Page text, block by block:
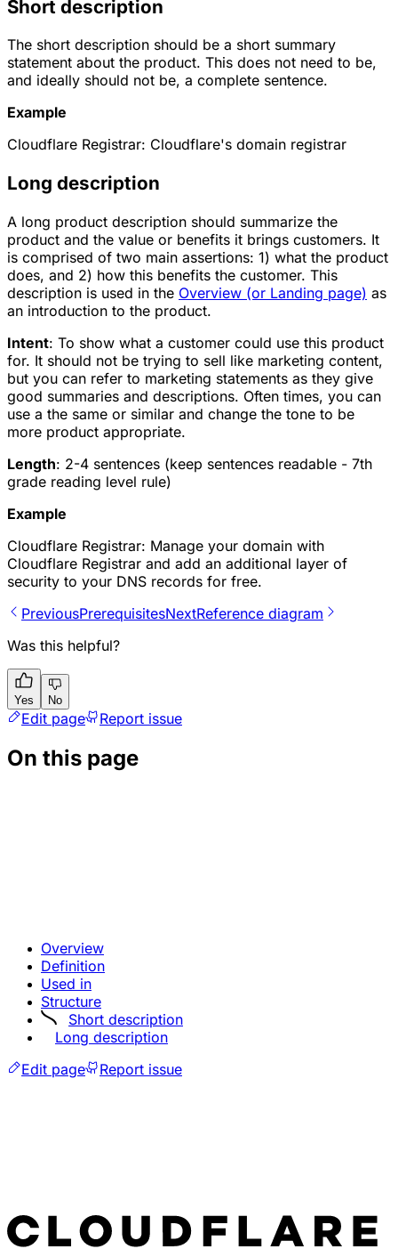
Short description
The short description should be a short summary
statement about the product. This does not need to be,
and ideally should not be, a complete sentence.
Example
Cloudflare Registrar: Cloudflare's domain registrar
Long description
A long product description should summarize the
product and the value or benefits it brings customers. It
is comprised of two main assertions: 1) what the product
does, and 2) how this benefits the customer. This
description is used in the Overview (or Landing page) as
an introduction to the product.
Intent: To show what a customer could use this product
for. It should not be trying to sell like marketing content,
but you can refer to marketing statements as they give
good summaries and descriptions. Often times, you can
use a the same or similar and change the tone to be
more product appropriate.
Length: 2-4 sentences (keep sentences readable - 7th
grade reading level rule)
Example
Cloudflare Registrar: Manage your domain with
Cloudflare Registrar and add an additional layer of
security to your DNS records for free.
PreviousPrerequisitesNextReference diagram
Was this helpful?
Yes No
Edit page Report issue
On this page
Overview
Definition
Used in
Structure
Short description
Long description
Edit page
Report issue